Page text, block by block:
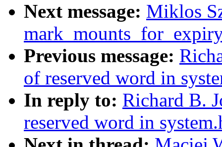
Next message: Miklos
Previous message:
of reserved word in
In reply to: Richard B.
reserved word in